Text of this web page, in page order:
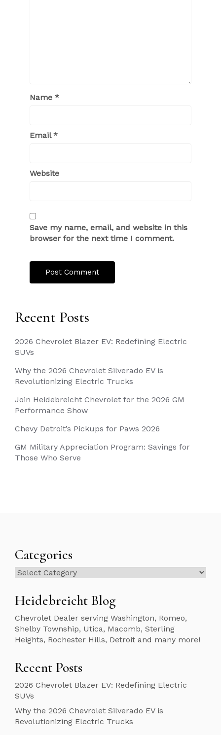
Name *
Email*
Website
Save my name, email, and website in this
browser for the next time I comment.
Recent Posts
2026 Chevrolet Blazer EV: Redefining Electric
SUVs
Why the 2026 Chevrolet Silverado EV is
Revolutionizing Electric Trucks
Join Heidebreicht Chevrolet for the 2026 GM
Performance Show
Chevy Detroit’s Pickups for Paws 2026
GM Military Appreciation Program: Savings for
Those Who Serve
Categories
Categories
Heidebreicht Blog
Chevrolet Dealer serving Washington, Romeo,
Shelby Township, Utica, Macomb, Sterling
Heights, Rochester Hills, Detroit and many more!
Recent Posts
2026 Chevrolet Blazer EV: Redefining Electric
SUVs
Why the 2026 Chevrolet Silverado EV is
Revolutionizing Electric Trucks